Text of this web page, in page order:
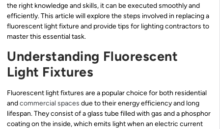
the right knowledge and skills, it can be executed smoothly and
efficiently. This article will explore the steps involved in replacing a
fluorescent light fixture and provide tips for lighting contractors to
master this essential task.
Understanding Fluorescent
Light Fixtures
Fluorescent light fixtures are a popular choice for both residential
andcommercial spaces due to their energy efficiency and long
lifespan. They consist of a glass tube filled with gas and a phosphor
coating on the inside, which emits light when an electric current